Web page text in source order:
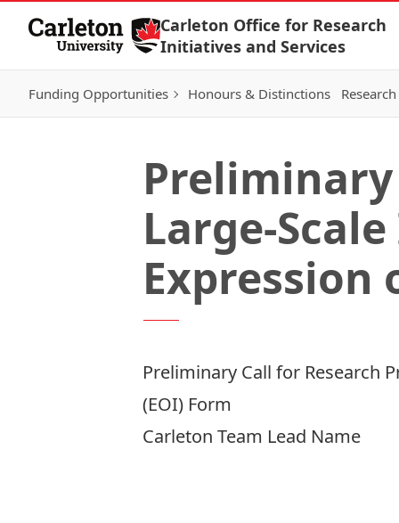
Skip to Content
Carleton Office for Research
Initiatives and Services
Funding Opportunities Honours & Distinctions
Large-
Expression
Preliminary Call for Research
(EOI) Form
Carleton Team Lead Name